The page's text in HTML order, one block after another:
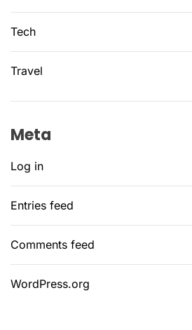
Tech
Travel
Meta
Log in
Entries feed
Comments feed
WordPress.org